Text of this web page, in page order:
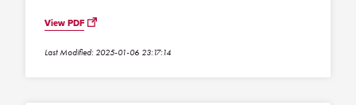
View PDF
Last Modified: 2025-01-06 23:17:14